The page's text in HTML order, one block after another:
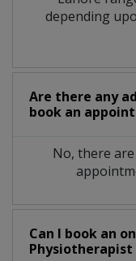
depending
Are there any
book an
No, there
Can I book an
Physiotherapist